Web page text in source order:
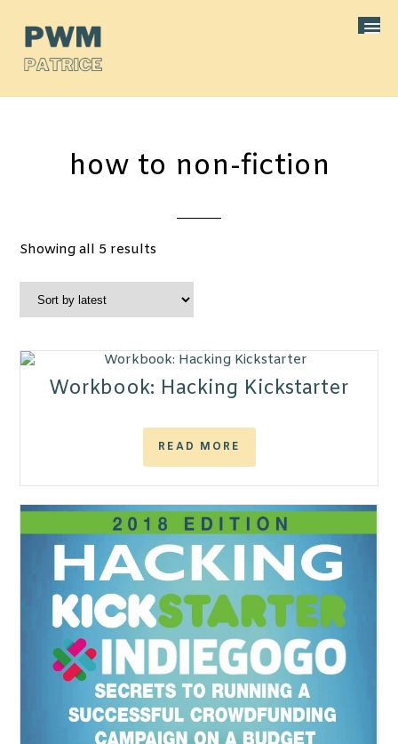
how to non-fiction
Showing all 5 results
latest
Workbook: Hacking Kickstarter
READ MORE